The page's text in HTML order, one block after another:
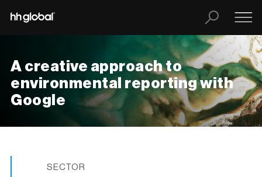
A creative approach to
environmental reporting with
Google
SECTOR